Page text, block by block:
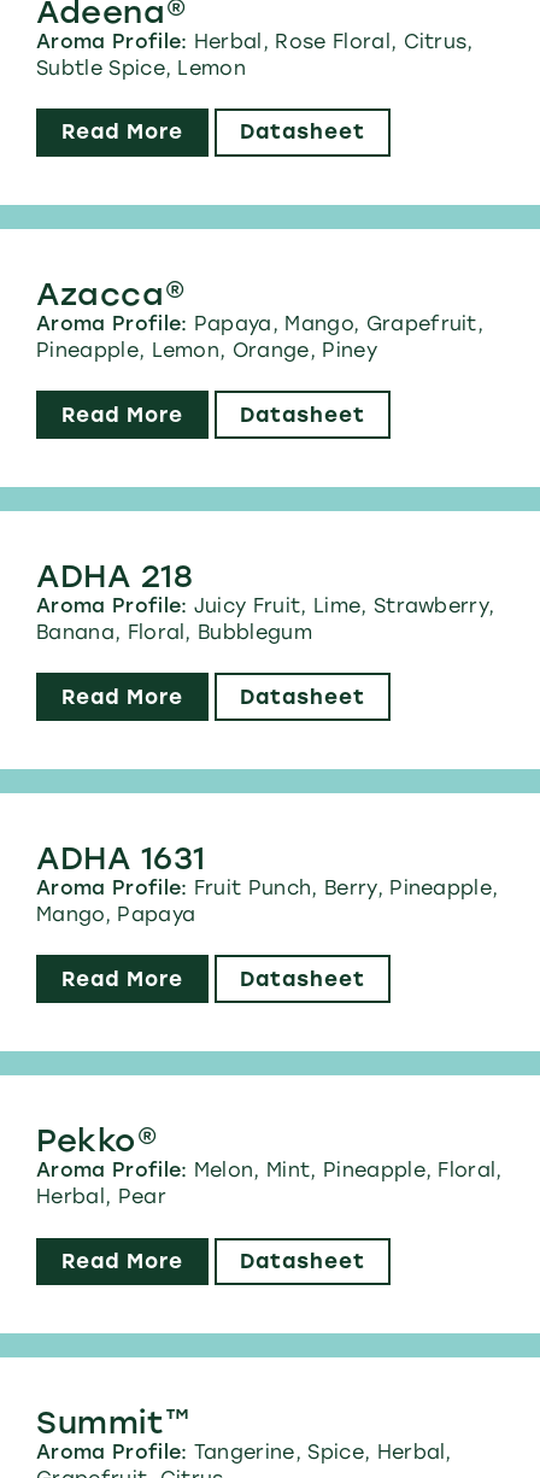
Adeena®
Aroma Profile: Herbal, Rose Floral, Citrus,
Subtle Spice, Lemon
Read More Datasheet
Azacca®
Aroma Profile: Papaya, Mango, Grapefruit,
Pineapple, Lemon, Orange, Piney
Read More Datasheet
ADHA 218
Aroma Profile: Juicy Fruit, Lime, Strawberry,
Banana, Floral, Bubblegum
Read More Datasheet
ADHA 1631
Aroma Profile: Fruit Punch, Berry, Pineapple,
Mango, Papaya
Read More Datasheet
Pekko®
Aroma Profile: Melon, Mint, Pineapple, Floral,
Herbal, Pear
Read More Datasheet
Summit™
Aroma Profile: Tangerine, Spice, Herbal,